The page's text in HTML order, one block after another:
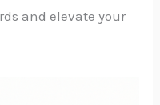
and elevate your